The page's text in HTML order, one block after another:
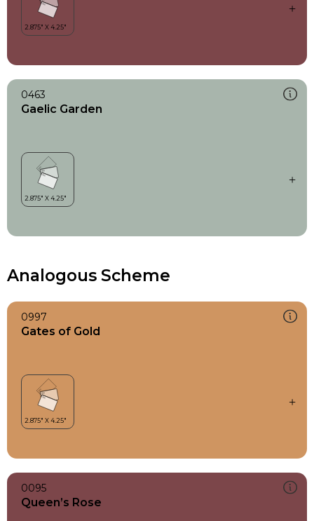
0463
Gaelic Garden
Analogous Scheme
0997
Gates of Gold
0095
Queen’s Rose